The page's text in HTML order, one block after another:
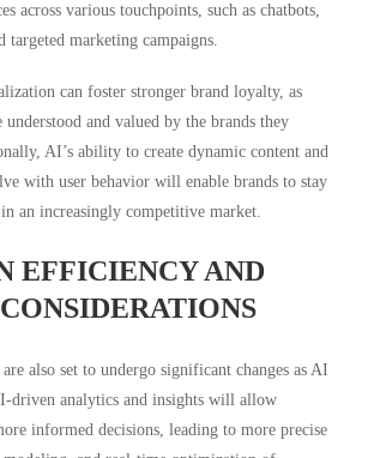
across various touchpoints, such as chatbots,
targeted marketing campaigns.
can foster stronger brand loyalty, as
understood and valued by the brands they
AI’s ability to create dynamic content and
with user behavior will enable brands to stay
an increasingly competitive market.
EFFICIENCY AND
also set to undergo significant changes as AI
driven analytics and insights will allow
informed decisions, leading to more precise